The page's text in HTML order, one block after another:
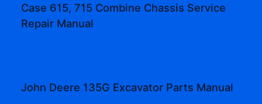
Case 615, 715 Combine Chassis Service
Repair Manual
John Deere 135G Excavator Parts Manual